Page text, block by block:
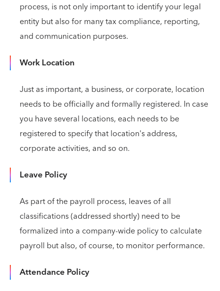
process, is not only important to identify your legal
entity but also for many tax compliance, reporting,
and communication purposes.
Work Location
Just as important, a business, or corporate, location
needs to be officially and formally registered. In case
you have several locations, each needs to be
registered to specify that location's address,
corporate activities, and so on.
Leave Policy
As part of the payroll process, leaves of all
classifications (addressed shortly) need to be
formalized into a company-wide policy to calculate
payroll but also, of course, to monitor performance.
Attendance Policy